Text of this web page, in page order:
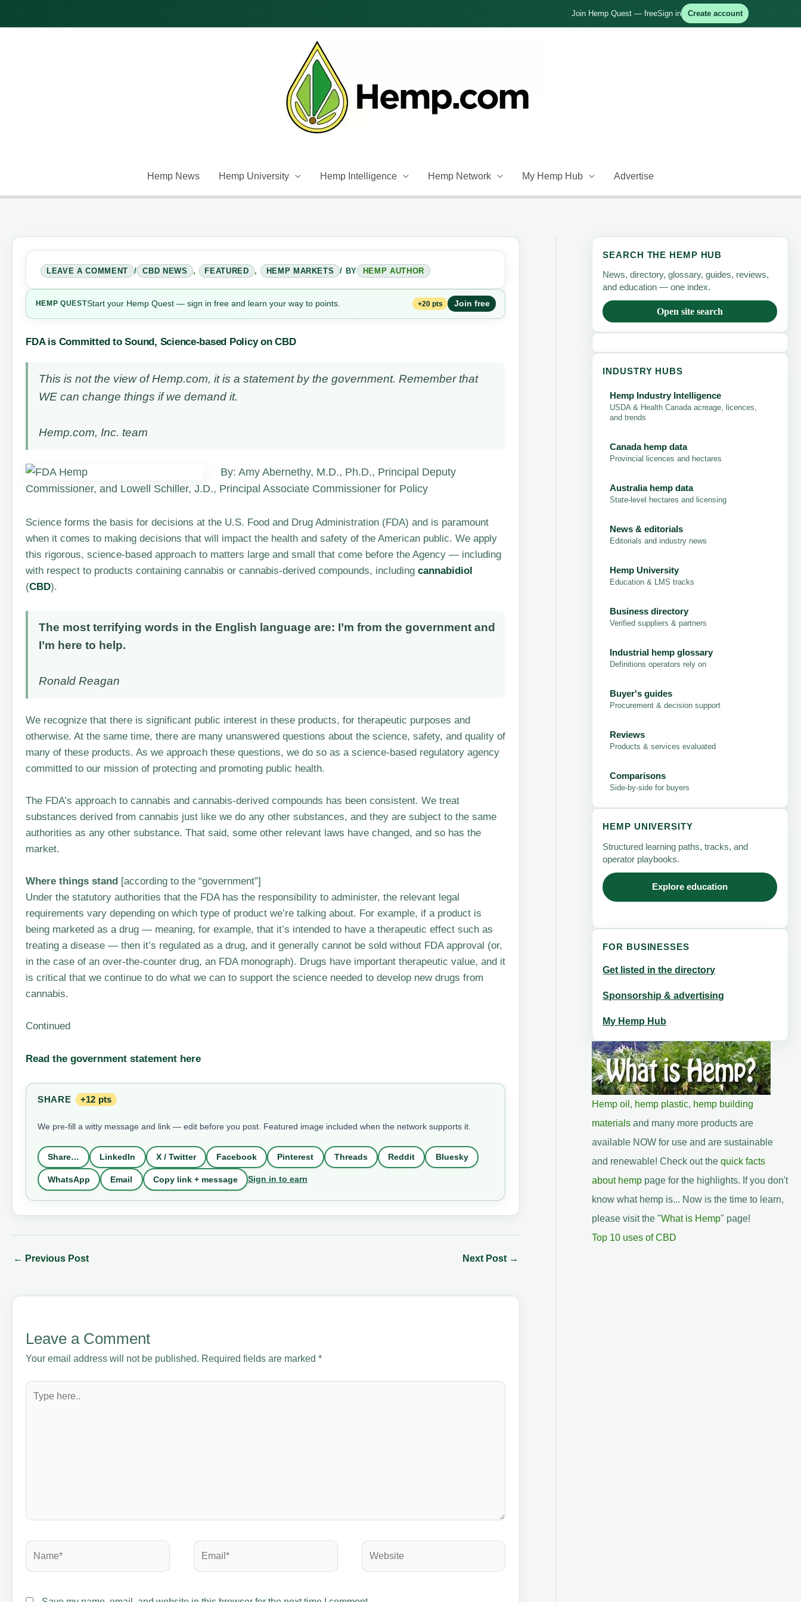
Join Hemp Quest — freeSign in Create account
Hemp News Hemp University Hemp Intelligence Hemp Network My Hemp Hub Advertise
LEAVE A COMMENT / CBD NEWS , FEATURED , HEMP MARKETS / BY HEMP AUTHOR
HEMP QUESTStart your Hemp Quest — sign in free and learn your way to points. +20 pts Join free
FDA is Committed to Sound, Science-based Policy on CBD
This is not the view of Hemp.com, it is a statement by the government. Remember that
WE can change things if we demand it.
Hemp.com, Inc. team
By: Amy Abernethy, M.D., Ph.D., Principal Deputy
Commissioner, and Lowell Schiller, J.D., Principal Associate Commissioner for Policy
Science forms the basis for decisions at the U.S. Food and Drug Administration (FDA) and is paramount
when it comes to making decisions that will impact the health and safety of the American public. We apply
this rigorous, science-based approach to matters large and small that come before the Agency — including
with respect to products containing cannabis or cannabis-derived compounds, includingcannabidiol
(CBD).
The most terrifying words in the English language are: I’m from the government and
I’m here to help.
Ronald Reagan
We recognize that there is significant public interest in these products, for therapeutic purposes and
otherwise. At the same time, there are many unanswered questions about the science, safety, and quality of
many of these products. As we approach these questions, we do so as a science-based regulatory agency
committed to our mission of protecting and promoting public health.
The FDA’s approach to cannabis and cannabis-derived compounds has been consistent. We treat
substances derived from cannabis just like we do any other substances, and they are subject to the same
authorities as any other substance. That said, some other relevant laws have changed, and so has the
market.
Where things stand [according to the “government”]
Under the statutory authorities that the FDA has the responsibility to administer, the relevant legal
requirements vary depending on which type of product we’re talking about. For example, if a product is
being marketed as a drug — meaning, for example, that it’s intended to have a therapeutic effect such as
treating a disease — then it’s regulated as a drug, and it generally cannot be sold without FDA approval (or,
in the case of an over-the-counter drug, an FDA monograph). Drugs have important therapeutic value, and it
is critical that we continue to do what we can to support the science needed to develop new drugs from
cannabis.
Continued
Read the government statement here
SHARE +12 pts
We pre-fill a witty message and link — edit before you post. Featured image included when the network supports it.
Share… LinkedIn X / Twitter Facebook Pinterest Threads Reddit Bluesky
WhatsApp Email Copy link + message Sign in to earn
← Previous Post Next Post →
Leave a Comment
Your email address will not be published. Required fields are marked*
Type
here..
Name* Email* Website
SEARCH THE HEMP HUB
News, directory, glossary, guides, reviews,
and education — one index.
Open site search
INDUSTRY HUBS
Hemp Industry Intelligence
USDA & Health Canada acreage, licences,
and trends
Canada hemp data
Provincial licences and hectares
Australia hemp data
State-level hectares and licensing
News & editorials
Editorials and industry news
Hemp University
Education & LMS tracks
Business directory
Verified suppliers & partners
Industrial hemp glossary
Definitions operators rely on
Buyer's guides
Procurement & decision support
Reviews
Products & services evaluated
Comparisons
Side-by-side for buyers
HEMP UNIVERSITY
Structured learning paths, tracks, and
operator playbooks.
Explore education
FOR BUSINESSES
Get listed in the directory
Sponsorship & advertising
My Hemp Hub
Hemp oil , hemp plastic, hemp building
materials and many more products are
available NOW for use and are sustainable
and renewable! Check out the quick facts
about hemppage for the highlights. If you don't
know what hemp is... Now is the time to learn,
please visit the "What is Hemp" page!
Top 10 uses of CBD